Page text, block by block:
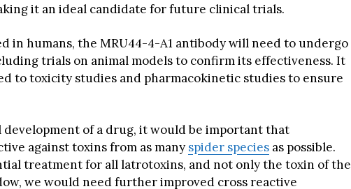
it an ideal candidate for future clinical trials.
in humans, the MRU44-4-A1 antibody will need to undergo
trials on animal models to confirm its effectiveness. It
to toxicity studies and pharmacokinetic studies to ensure
development of a drug, it would be important that
against toxins from as many spider species as possible.
treatment for all latrotoxins, and not only the toxin of the
we would need further improved cross reactive